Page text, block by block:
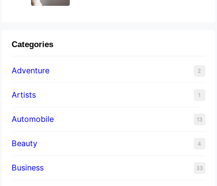
Categories
Adventure 2
Artists 1
Automobile 13
Beauty 4
Business 33